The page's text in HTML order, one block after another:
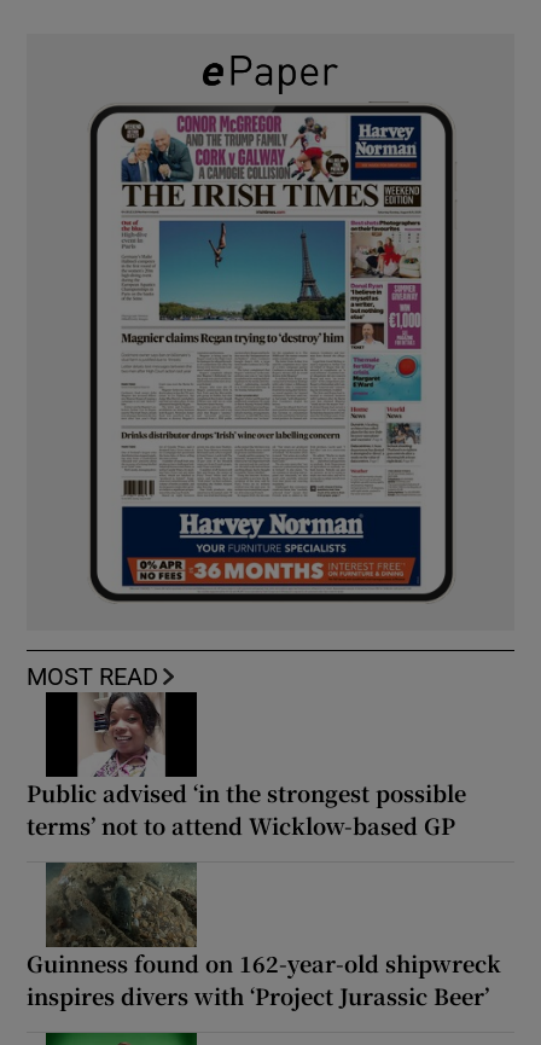
MOST READ
Public advised ‘in the strongest possible
terms’ not to attend Wicklow-based GP
Guinness found on 162-year-old shipwreck
inspires divers with ‘Project Jurassic Beer’